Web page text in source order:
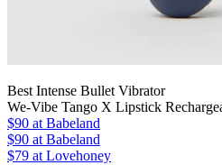
Best Intense Bullet Vibrator
We-Vibe Tango X Lipstick
$90 at Babeland
$90 at Babeland
$79 at Lovehoney